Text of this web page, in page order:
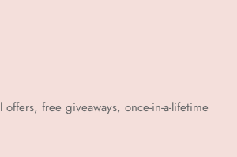
free giveaways, once-in-a-lifetime